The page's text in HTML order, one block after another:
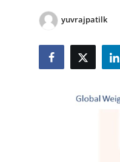
Submit Press Release
Guest Posting
Advertise with US
yuvrajpatilk